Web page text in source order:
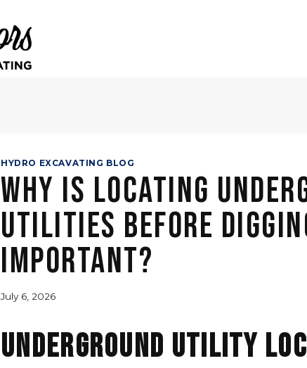
HYDRO EXCAVATING BLOG
Why Is Locating
Utilities Before
Important?
July 6, 2026
Underground Utility